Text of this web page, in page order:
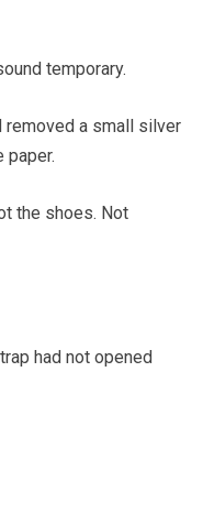
temporary.
removed a small silver
paper.
the shoes. Not
had not opened